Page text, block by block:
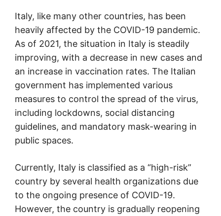
Italy, like many other countries, has been
heavily affected by the COVID-19 pandemic.
As of 2021, the situation in Italy is steadily
improving, with a decrease in new cases and
an increase in vaccination rates. The Italian
government has implemented various
measures to control the spread of the virus,
including lockdowns, social distancing
guidelines, and mandatory mask-wearing in
public spaces.
Currently, Italy is classified as a “high-risk”
country by several health organizations due
to the ongoing presence of COVID-19.
However, the country is gradually reopening